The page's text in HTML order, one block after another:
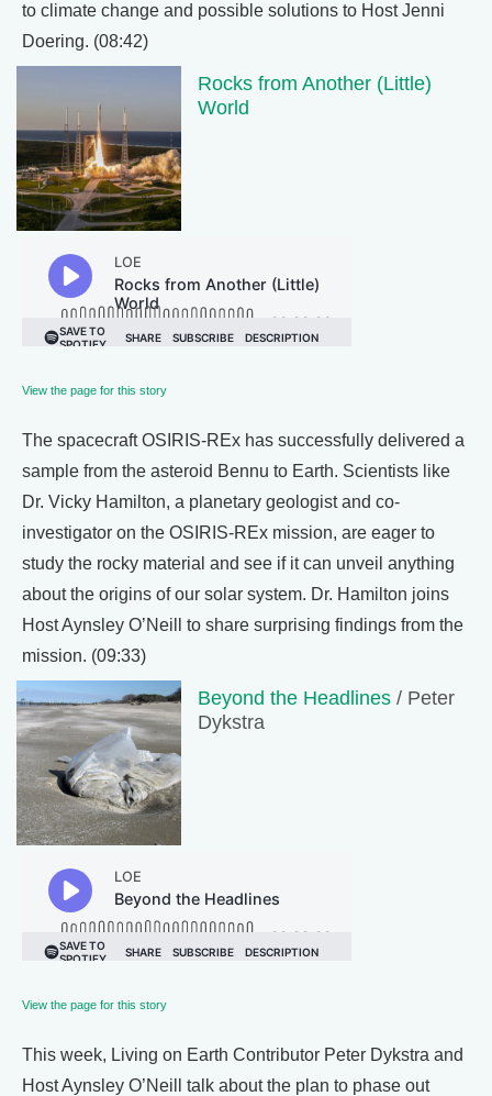
to climate change and possible solutions to Host Jenni
Doering. (08:42)
Rocks from Another (Little)
World
View the page for this story
The spacecraft OSIRIS-REx has successfully delivered a
sample from the asteroid Bennu to Earth. Scientists like
Dr. Vicky Hamilton, a planetary geologist and co-
investigator on the OSIRIS-REx mission, are eager to
study the rocky material and see if it can unveil anything
about the origins of our solar system. Dr. Hamilton joins
Host Aynsley O’Neill to share surprising findings from the
mission. (09:33)
Beyond the Headlines / Peter
Dykstra
View the page for this story
This week, Living on Earth Contributor Peter Dykstra and
Host Aynsley O’Neill talk about the plan to phase out